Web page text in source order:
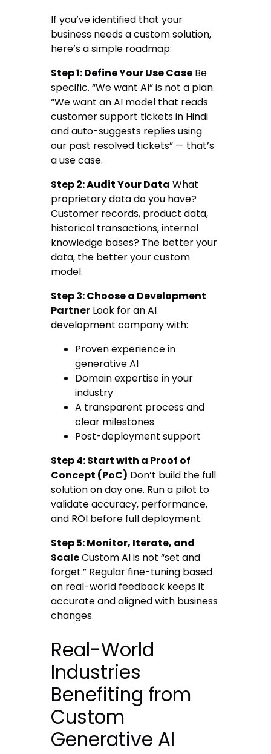
If you’ve identified that your
business needs a custom solution,
here’s a simple roadmap:
Step 1: Define Your Use Case Be
specific. “We want AI” is not a plan.
“We want an AI model that reads
customer support tickets in Hindi
and auto-suggests replies using
our past resolved tickets” — that’s
a use case.
Step 2: Audit Your Data What
proprietary data do you have?
Customer records, product data,
historical transactions, internal
knowledge bases? The better your
data, the better your custom
model.
Step 3: Choose a Development
Partner Look for an AI
development company with:
Proven experience in
generative AI
Domain expertise in your
industry
A transparent process and
clear milestones
Post-deployment support
Step 4: Start with a Proof of
Concept (PoC) Don’t build the full
solution on day one. Run a pilot to
validate accuracy, performance,
and ROI before full deployment.
Step 5: Monitor, Iterate, and
ScaleCustom AI is not “set and
forget.” Regular fine-tuning based
on real-world feedback keeps it
accurate and aligned with business
changes.
Real-World
Industries
Benefiting from
Custom
Generative AI